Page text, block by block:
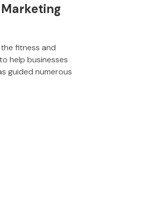
fitness and
help businesses
guided numerous